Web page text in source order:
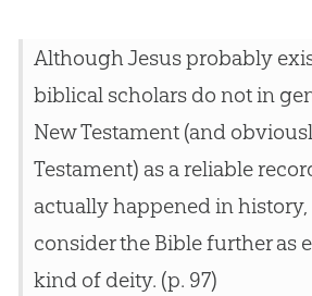
Although Jesus probably
biblical scholars do not in
New Testament (and
Testament) as a reliable
actually happened in
consider the Bible further as
kind of deity. (p. 97)